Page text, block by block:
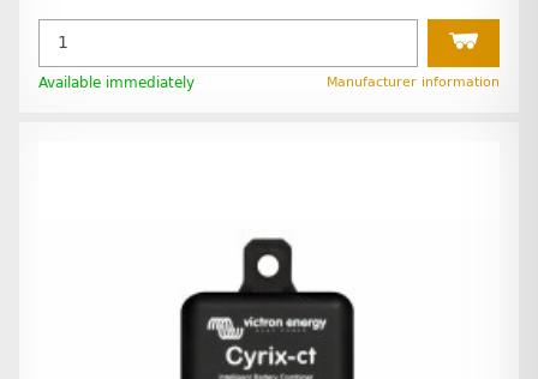
Available immediately Manufacturer information